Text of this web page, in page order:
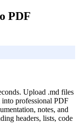
PDF
Upload .md files
professional PDF
notes, and
headers, lists, code